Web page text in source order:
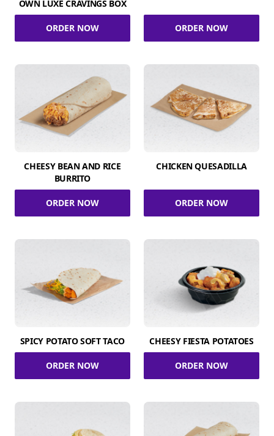
OWN LUXE CRAVINGS BOX
ORDER NOW ORDER NOW
CHEESY BEAN AND RICE
BURRITO
ORDER NOW
CHICKEN QUESADILLA
ORDER NOW
SPICY POTATO SOFT TACO
ORDER NOW
CHEESY FIESTA POTATOES
ORDER NOW